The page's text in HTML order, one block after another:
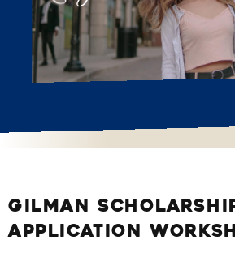
GILMAN
APPLICATION